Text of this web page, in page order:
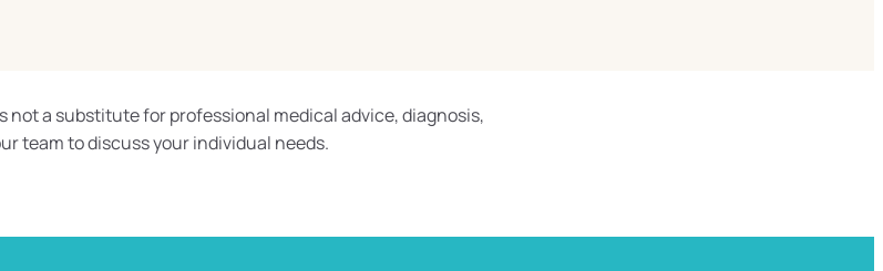
a substitute for professional medical advice, diagnosis,
team to discuss your individual needs.